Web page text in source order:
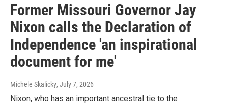
Former Missouri Governor Jay
Nixon calls the Declaration of
Independence 'an inspirational
document for me'
Michele Skalicky, July 7, 2026
Nixon, who has an important ancestral tie to the